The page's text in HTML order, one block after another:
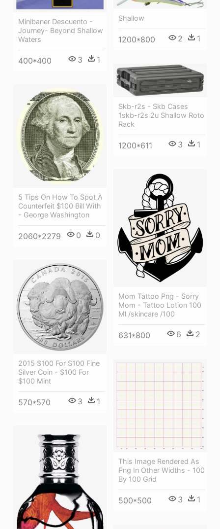
Minibaner Descuento -
Journey- Beyond Shallow
Waters
400*400 3 1
Shallow
1200*800 2 1
Skb-r2s - Skb Cases
1skb-r2s 2u Shallow Roto
Rack
1200*611 3 1
5 Tips On How To Spot A
Counterfeit $100 Bill With
- George Washington
2060*2279 0 0
Mom Tattoo Png - Sorry
Mom - Tattoo Lotion 100
Ml /skincare /100
631*800 6 2
2015 $100 For $100 Fine
Silver Coin - $100 For
$100 Mint
570*570 3 1
This Image Rendered As
Png In Other Widths - 100
By 100 Grid
500*500 3 1